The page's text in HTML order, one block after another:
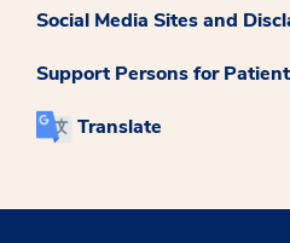
Social Media Sites and
Support Persons for
Translate